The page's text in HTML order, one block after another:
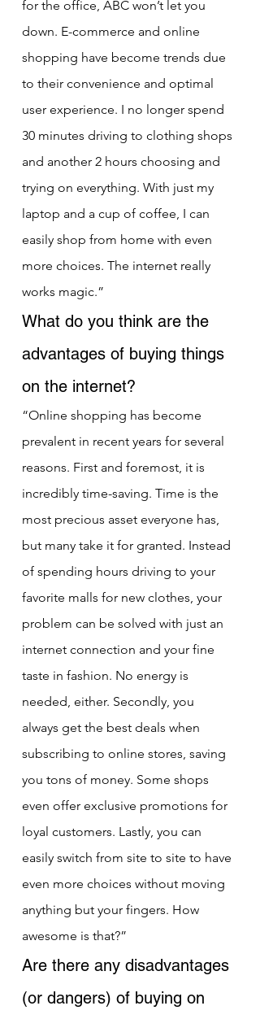
for the office, ABC won’t let you
down. E-commerce and online
shopping have become trends due
to their convenience and optimal
user experience. I no longer spend
30 minutes driving to clothing shops
and another 2 hours choosing and
trying on everything. With just my
laptop and a cup of coffee, I can
easily shop from home with even
more choices. The internet really
works magic.”
What do you think are the
advantages of buying things
on the internet?
“Online shopping has become
prevalent in recent years for several
reasons. First and foremost, it is
incredibly time-saving. Time is the
most precious asset everyone has,
but many take it for granted. Instead
of spending hours driving to your
favorite malls for new clothes, your
problem can be solved with just an
internet connection and your fine
taste in fashion. No energy is
needed, either. Secondly, you
always get the best deals when
subscribing to online stores, saving
you tons of money. Some shops
even offer exclusive promotions for
loyal customers. Lastly, you can
easily switch from site to site to have
even more choices without moving
anything but your fingers. How
awesome is that?”
Are there any disadvantages
(or dangers) of buying on